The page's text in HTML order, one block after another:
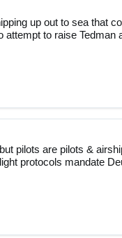
up out to sea that
to raise
pilots are pilots &
protocols mandate